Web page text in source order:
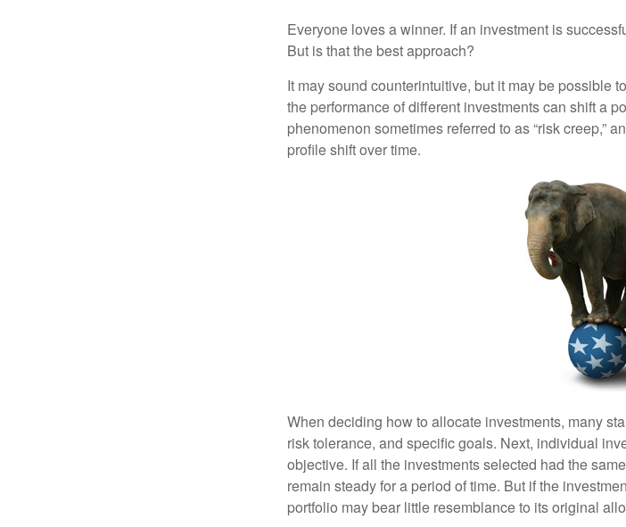
Everyone loves a winner. If an investment is
But is that the best approach?
It may sound counterintuitive, but it may be possible
the performance of different investments can shift a
phenomenon sometimes referred to as “risk creep,”
profile shift over time.
When deciding how to allocate investments, many
risk tolerance, and specific goals. Next, individual
objective. If all the investments selected had the
remain steady for a period of time. But if the
portfolio may bear little resemblance to its original